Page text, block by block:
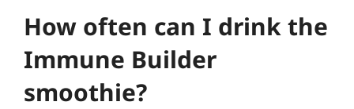
How often can I drink the
Immune Builder
smoothie?